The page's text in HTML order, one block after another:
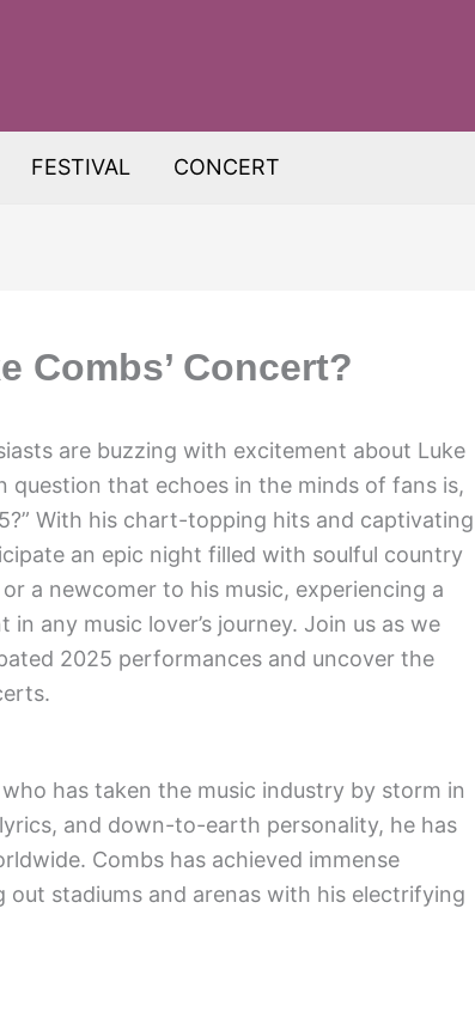
FESTIVAL CONCERT
Combs’ Concert?
are buzzing with excitement about Luke
question that echoes in the minds of fans is,
With his chart-topping hits and captivating
an epic night filled with soulful country
a newcomer to his music, experiencing a
any music lover’s journey. Join us as we
2025 performances and uncover the
has taken the music industry by storm in
and down-to-earth personality, he has
Combs has achieved immense
out stadiums and arenas with his electrifying